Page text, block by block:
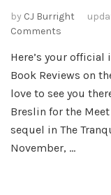
by CJ Burright
Comments
my
from
Beautifully
Burned
Here’s your
Book Reviews on
love to see you
Breslin for the
sequel in The
November, …